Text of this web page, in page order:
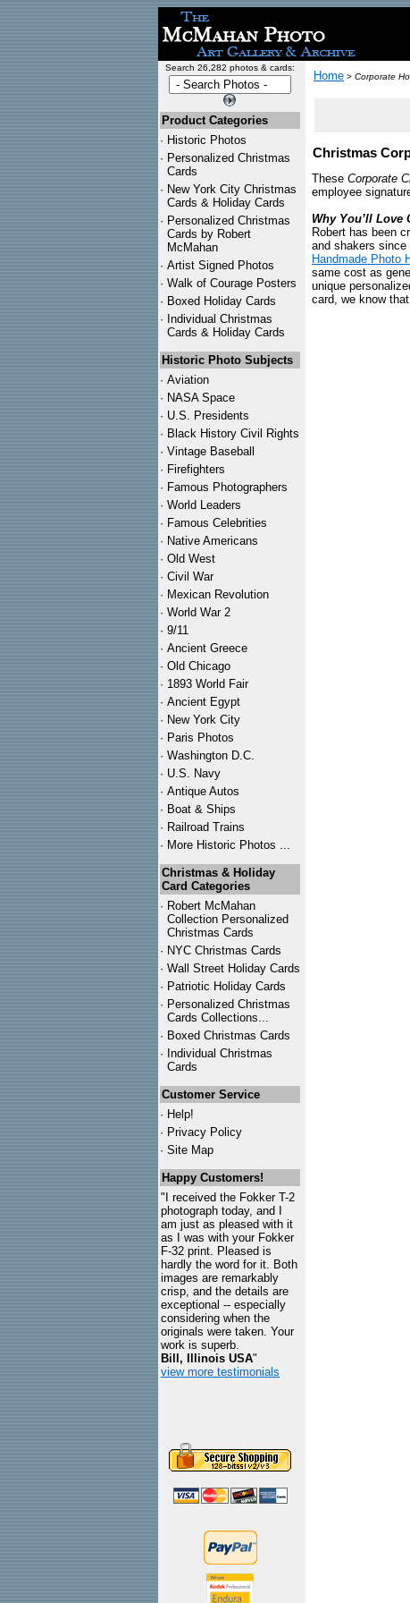
Search 26,282 photos & cards:
Product Categories
· Historic Photos
· Personalized Christmas
Cards
· New York City Christmas
Cards & Holiday Cards
· Personalized Christmas
Cards by Robert
McMahan
· Artist Signed Photos
· Walk of Courage Posters
· Boxed Holiday Cards
· Individual Christmas
Cards & Holiday Cards
Historic Photo Subjects
· Aviation
· NASA Space
· U.S. Presidents
· Black History Civil Rights
· Vintage Baseball
· Firefighters
· Famous Photographers
· World Leaders
· Famous Celebrities
· Native Americans
· Old West
· Civil War
· Mexican Revolution
· World War 2
· 9/11
· Ancient Greece
· Old Chicago
· 1893 World Fair
· Ancient Egypt
· New York City
· Paris Photos
· Washington D.C.
· U.S. Navy
· Antique Autos
· Boat & Ships
· Railroad Trains
· More Historic Photos ...
Christmas & Holiday
Card Categories
· Robert McMahan
Collection Personalized
Christmas Cards
· NYC Christmas Cards
· Wall Street Holiday Cards
· Patriotic Holiday Cards
· Personalized Christmas
Cards Collections...
· Boxed Christmas Cards
· Individual Christmas
Cards
Customer Service
· Help!
· Privacy Policy
· Site Map
Happy Customers!
"I received the Fokker T-2
photograph today, and I
am just as pleased with it
as I was with your Fokker
F-32 print. Pleased is
hardly the word for it. Both
images are remarkably
crisp, and the details are
exceptional -- especially
considering when the
originals were taken. Your
work is superb.
Bill, Illinois USA"
view more testimonials
Home > Corporate
Christmas
These Corporate
employee
Why You’ll Love
Robert has been
and shakers
Handmade Photo
same cost as
unique
card, we know